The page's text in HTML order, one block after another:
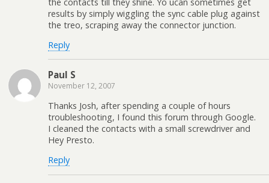
results by simply wiggling the sync cable plug against
the treo, scraping away the connector junction.
Reply
Paul S
November 12, 2007
Thanks Josh, after spending a couple of hours
troubleshooting, I found this forum through Google.
I cleaned the contacts with a small screwdriver and
Hey Presto.
Reply